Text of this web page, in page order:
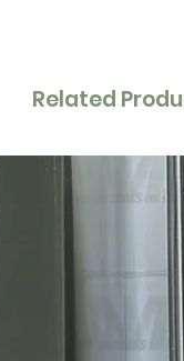
Related